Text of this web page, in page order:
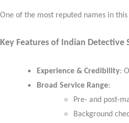
One of the most reputed names in this
Key Features of Indian Detective
Experience & Credibility:
Broad Service Range:
Pre- and post-
Background